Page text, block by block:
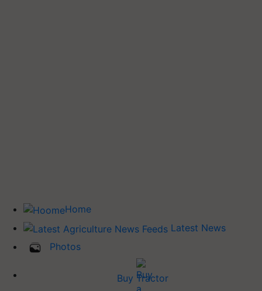
Home
Latest News
Photos
Buy Tractor